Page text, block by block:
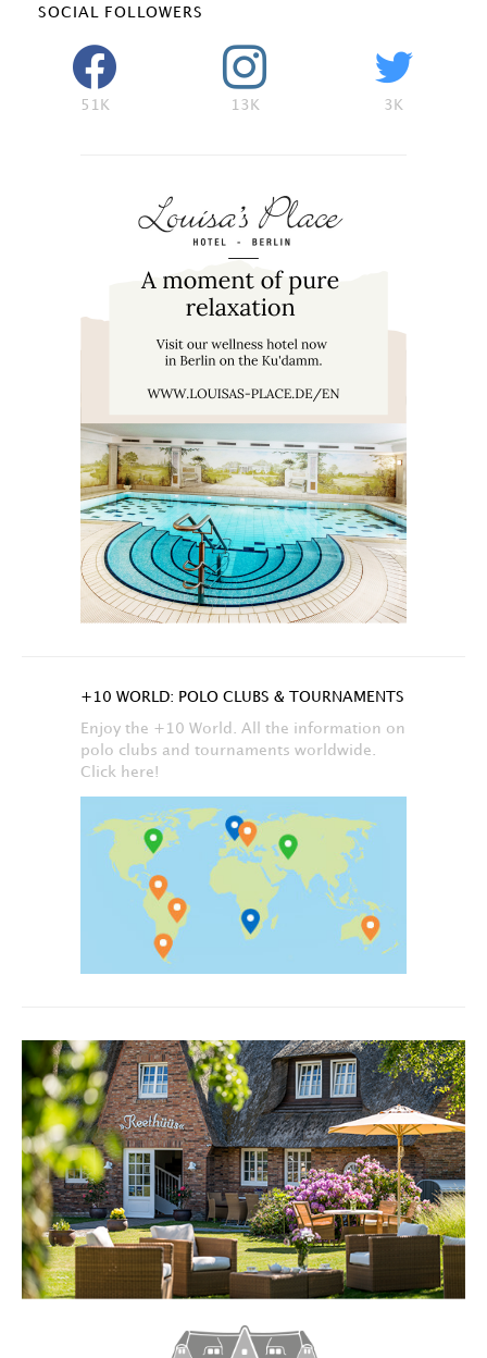
SOCIAL FOLLOWERS
51K 13K 3K
+10 WORLD: POLO CLUBS & TOURNAMENTS
Enjoy the +10 World. All the information on
polo clubs and tournaments worldwide.
Click here!